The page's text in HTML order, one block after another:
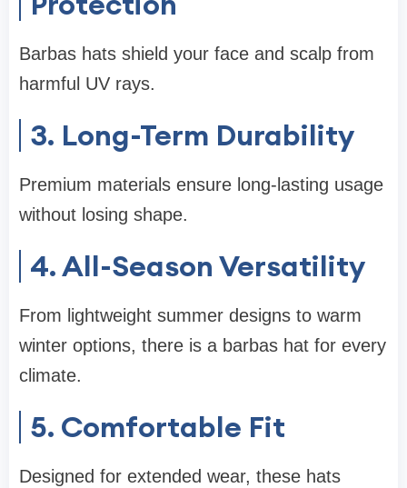
Barbas hats shield your face and scalp from
harmful UV rays.
3. Long-Term Durability
Premium materials ensure long-lasting usage
without losing shape.
4. All-Season Versatility
From lightweight summer designs to warm
winter options, there is a barbas hat for every
climate.
5. Comfortable Fit
Designed for extended wear, these hats